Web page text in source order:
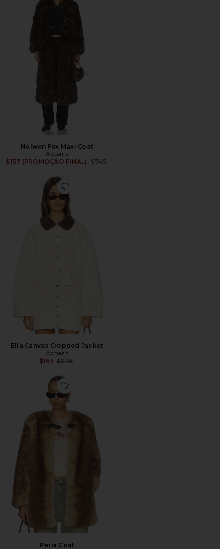
Nolwen Fox Maxi Coat
Apparis
$157 (PROMOÇÃO FINAL)
Previous price:
$745
Favorite Ella Canvas Cropped Jacket
Ella Canvas Cropped Jacket
Apparis
$165 Previous price:
$275
Favorite Petra Coat
Petra Coat